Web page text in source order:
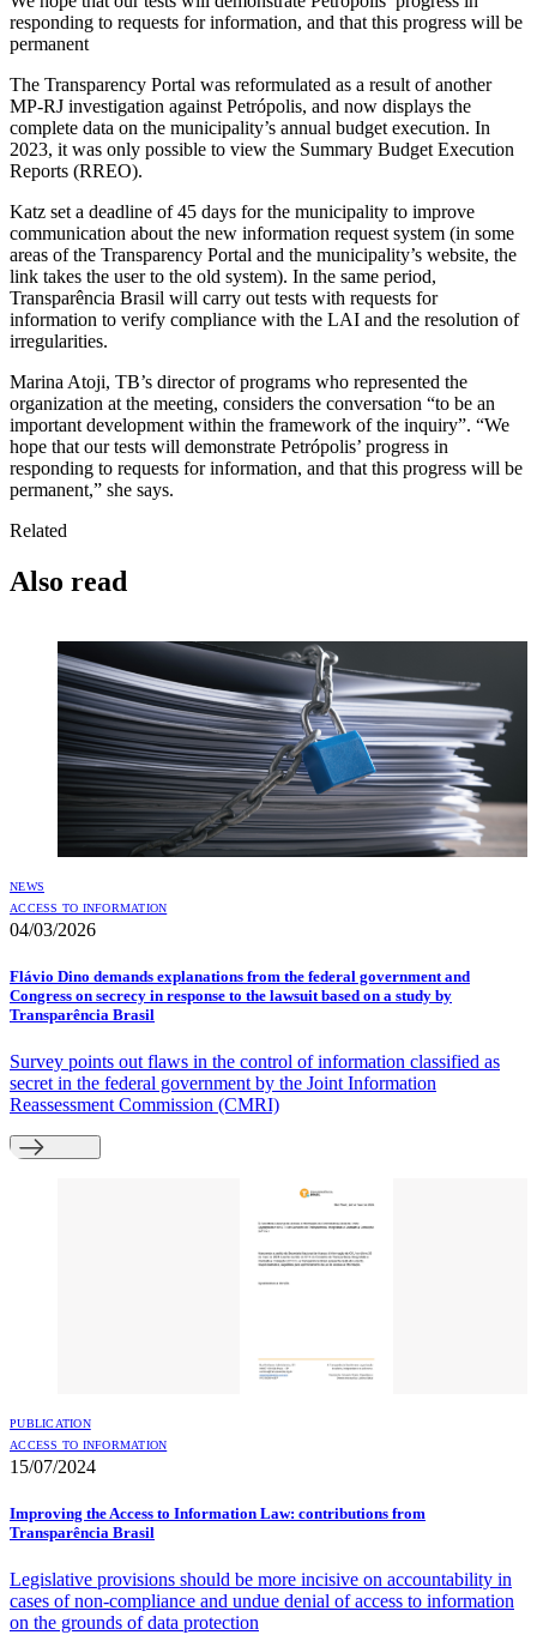
responding to requests for information, and that this progress will be
permanent
The Transparency Portal was reformulated as a result of another
MP-RJ investigation against Petrópolis, and now displays the
complete data on the municipality’s annual budget execution. In
2023, it was only possible to view the Summary Budget Execution
Reports (RREO).
Katz set a deadline of 45 days for the municipality to improve
communication about the new information request system (in some
areas of the Transparency Portal and the municipality’s website, the
link takes the user to the old system). In the same period,
Transparência Brasil will carry out tests with requests for
information to verify compliance with the LAI and the resolution of
irregularities.
Marina Atoji, TB’s director of programs who represented the
organization at the meeting, considers the conversation “to be an
important development within the framework of the inquiry”. “We
hope that our tests will demonstrate Petrópolis’ progress in
responding to requests for information, and that this progress will be
permanent,” she says.
Related
Also read
NEWS
ACCESS TO INFORMATION
04/03/2026
Flávio Dino demands explanations from the federal government and
Congress on secrecy in response to the lawsuit based on a study by
Transparência Brasil
Survey points out flaws in the control of information classified as
secret in the federal government by the Joint Information
Reassessment Commission (CMRI)
PUBLICATION
ACCESS TO INFORMATION
15/07/2024
Improving the Access to Information Law: contributions from
Transparência Brasil
Legislative provisions should be more incisive on accountability in
cases of non-compliance and undue denial of access to information
on the grounds of data protection